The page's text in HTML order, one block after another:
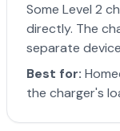
Some Level 2
directly. The
separate
Best for:
the charger's